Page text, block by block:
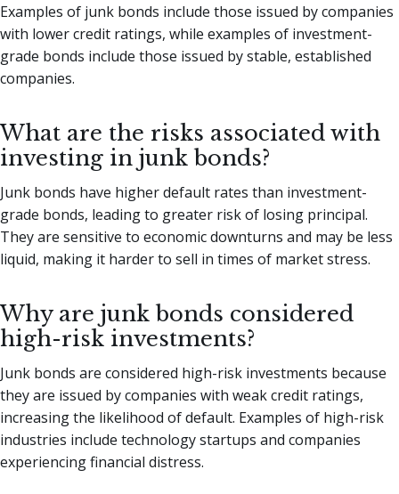
Examples of junk bonds include those issued by companies
with lower credit ratings, while examples of investment-
grade bonds include those issued by stable, established
companies.
What are the risks associated with
investing in junk bonds?
Junk bonds have higher default rates than investment-
grade bonds, leading to greater risk of losing principal.
They are sensitive to economic downturns and may be less
liquid, making it harder to sell in times of market stress.
Why are junk bonds considered
high-risk investments?
Junk bonds are considered high-risk investments because
they are issued by companies with weak credit ratings,
increasing the likelihood of default. Examples of high-risk
industries include technology startups and companies
experiencing financial distress.